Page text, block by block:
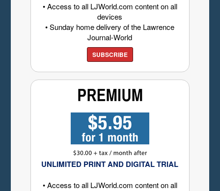
• Access to all LJWorld.com content on all
devices
• Sunday home delivery of the Lawrence
Journal-World
SUBSCRIBE
UNLIMITED PRINT AND DIGITAL TRIAL
• Access to all LJWorld.com content on all